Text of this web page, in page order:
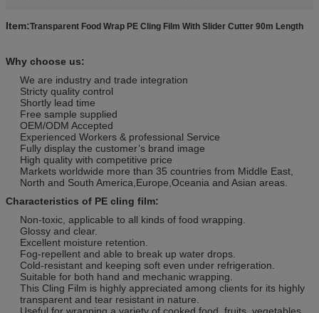
Item:Transparent Food Wrap PE Cling Film With Slider Cutter 90m Length
Why choose us:
We are industry and trade integration
Stricty quality control
Shortly lead time
Free sample supplied
OEM/ODM Accepted
Experienced Workers & professional Service
Fully display the customer’s brand image
High quality with competitive price
Markets worldwide more than 35 countries from Middle East,
North and South America,Europe,Oceania and Asian areas.
Characteristics of PE cling film:
Non-toxic, applicable to all kinds of food wrapping.
Glossy and clear.
Excellent moisture retention.
Fog-repellent and able to break up water drops.
Cold-resistant and keeping soft even under refrigeration.
Suitable for both hand and mechanic wrapping.
This Cling Film is highly appreciated among clients for its highly
transparent and tear resistant in nature.